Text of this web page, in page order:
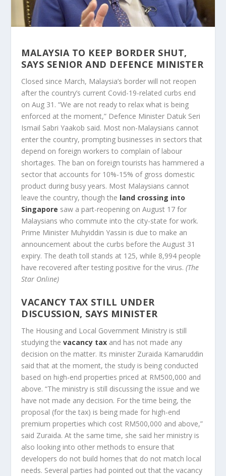
MALAYSIA TO KEEP BORDER SHUT,
SAYS SENIOR AND DEFENCE MINISTER
Closed since March, Malaysia’s border will not reopen
after the country’s current Covid-19-related curbs end
on Aug 31. “We are not ready to relax what is being
enforced at the moment,” Defence Minister Datuk Seri
Ismail Sabri Yaakob said. Most non-Malaysians cannot
enter the country, prompting businesses in sectors that
depend on foreign workers to complain of labour
shortages. The ban on foreign tourists has hammered a
sector that accounts for 10%-15% of gross domestic
product during busy years. Most Malaysians cannot
leave the country, though the land crossing into
Singapore saw a part-reopening on August 17 for
Malaysians who commute into the city-state for work.
Prime Minister Muhyiddin Yassin is due to make an
announcement about the curbs before the August 31
expiry. The death toll stands at 125, while 8,994 people
have recovered after testing positive for the virus.(The
Star Online)
VACANCY TAX STILL UNDER
DISCUSSION, SAYS MINISTER
The Housing and Local Government Ministry is still
studying thevacancy tax and has not made any
decision on the matter. Its minister Zuraida Kamaruddin
said that at the moment, the study is being conducted
based on high-end properties priced at RM500,000 and
above. “The ministry is still discussing the issue and we
have not made any decision. For the time being, the
proposal (for the tax) is being made for high-end
premium properties which cost RM500,000 and above,”
said Zuraida. At the same time, she said her ministry is
also looking into other methods to ensure that
developers do not build homes that do not match local
needs. Several parties had pointed out that the vacancy